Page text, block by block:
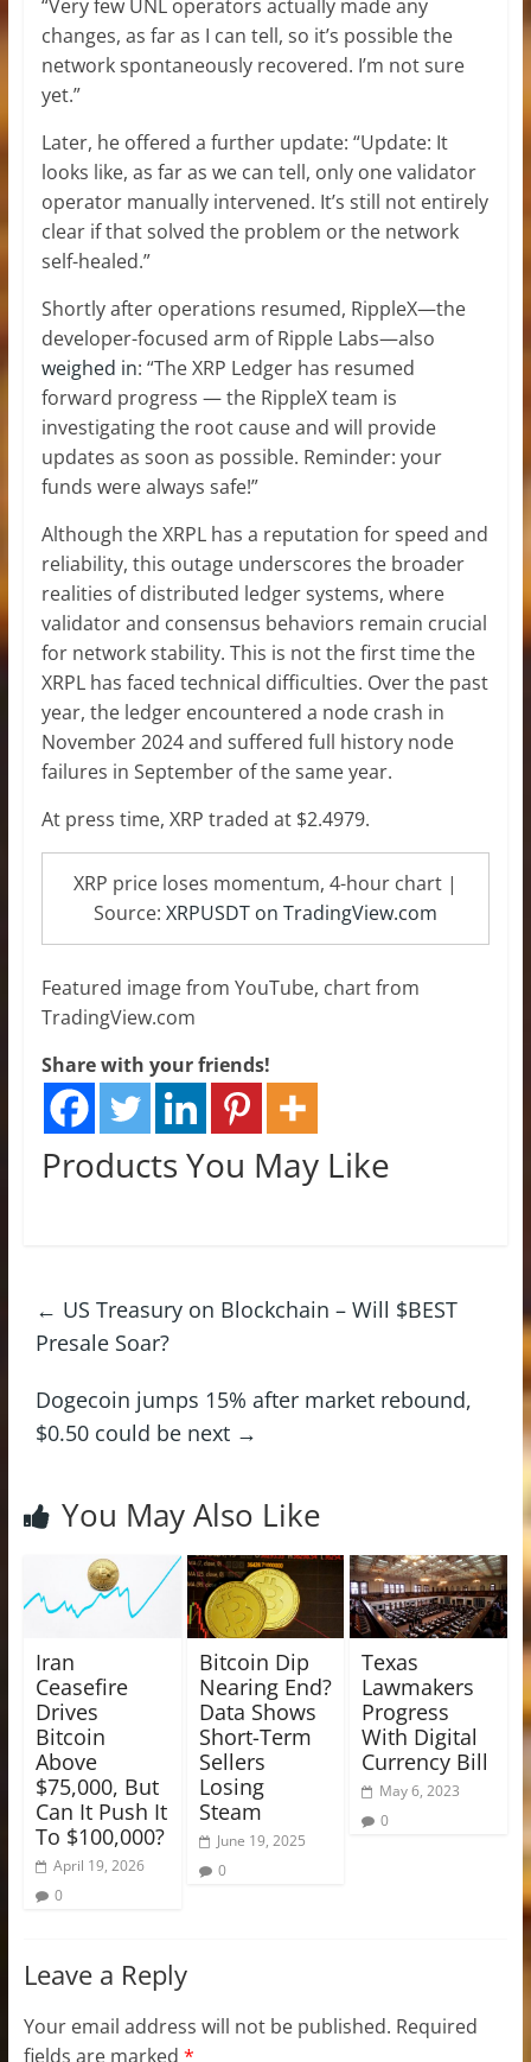
“Very few UNL operators actually made any
changes, as far as I can tell, so it’s possible the
network spontaneously recovered. I’m not sure
yet.”
Later, he offered a further update: “Update: It
looks like, as far as we can tell, only one validator
operator manually intervened. It’s still not entirely
clear if that solved the problem or the network
self-healed.”
Shortly after operations resumed, RippleX—the
developer-focused arm of Ripple Labs—also
weighed in: “The XRP Ledger has resumed
forward progress — the RippleX team is
investigating the root cause and will provide
updates as soon as possible. Reminder: your
funds were always safe!”
Although the XRPL has a reputation for speed and
reliability, this outage underscores the broader
realities of distributed ledger systems, where
validator and consensus behaviors remain crucial
for network stability. This is not the first time the
XRPL has faced technical difficulties. Over the past
year, the ledger encountered a node crash in
November 2024 and suffered full history node
failures in September of the same year.
At press time, XRP traded at $2.4979.
XRP price loses momentum, 4-hour chart |
Source: XRPUSDT on TradingView.com
Featured image from YouTube, chart from
TradingView.com
Share with your friends!
Products You May Like
← US Treasury on Blockchain – Will $BEST
Presale Soar?
Dogecoin jumps 15% after market rebound,
$0.50 could be next →
You May Also Like
Iran
Ceasefire
Drives
Bitcoin
Above
$75,000, But
Can It Push It
To $100,000?
April 19, 2026
0
Bitcoin Dip
Nearing End?
Data Shows
Short-Term
Sellers
Losing
Steam
June 19, 2025
0
Texas
Lawmakers
Progress
With Digital
Currency Bill
May 6, 2023
0
Leave a Reply
Your email address will not be published. Required
fields are marked *